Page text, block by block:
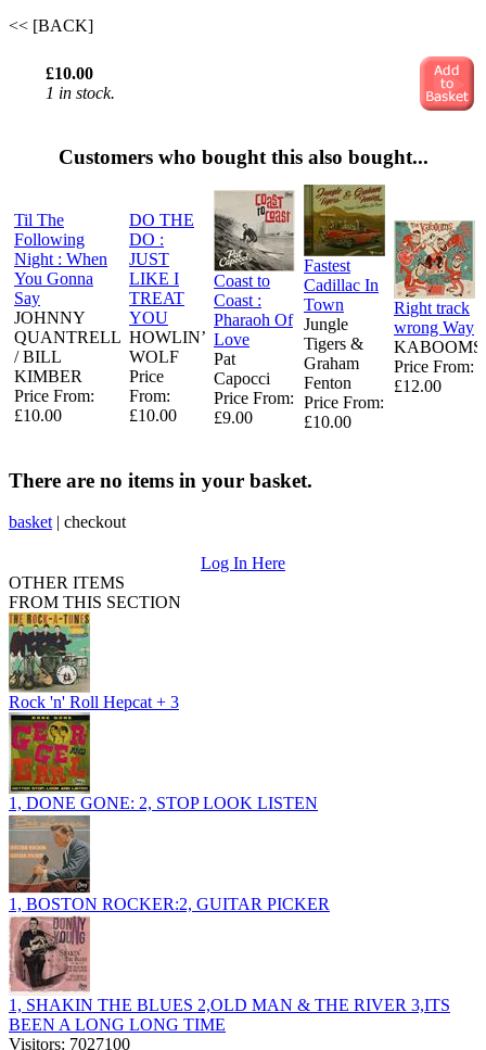
<< [BACK]
£10.00
1 in stock.
Customers who bought this also bought...
Til The
Following
Night : When
You Gonna
Say
JOHNNY
QUANTRELL
/ BILL
KIMBER
Price From:
£10.00
DO THE
DO :
JUST
LIKE I
TREAT
YOU
HOWLIN’
WOLF
Price
From:
£10.00
Coast to
Coast :
Pharaoh Of
Love
Pat
Capocci
Price From:
£9.00
Fastest
Cadillac In
Town
Jungle
Tigers &
Graham
Fenton
Price From:
£10.00
Right track
wrong Way
KABOOMS
Price From:
£12.00
There are no items in your basket.
basket | checkout
Log In Here
OTHER ITEMS
FROM THIS SECTION
Rock 'n' Roll Hepcat + 3
1, DONE GONE: 2, STOP LOOK LISTEN
1, BOSTON ROCKER:2, GUITAR PICKER
1, SHAKIN THE BLUES 2,OLD MAN & THE RIVER 3,ITS
BEEN A LONG LONG TIME
Visitors: 7027100